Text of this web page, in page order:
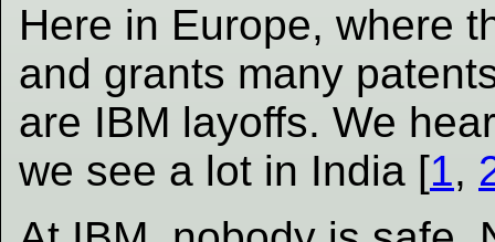
Here in Europe, where
and grants many
are IBM layoffs. We
we see a lot in India [1,